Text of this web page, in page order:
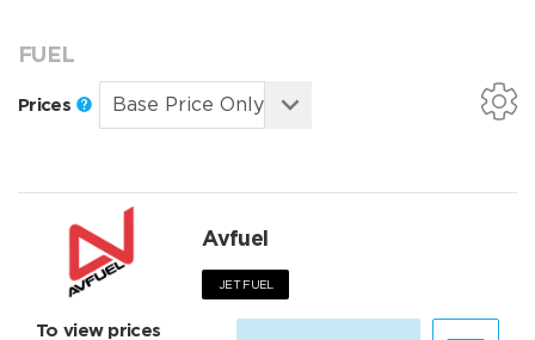
FUEL
Prices
Avfuel
JET FUEL
To view prices